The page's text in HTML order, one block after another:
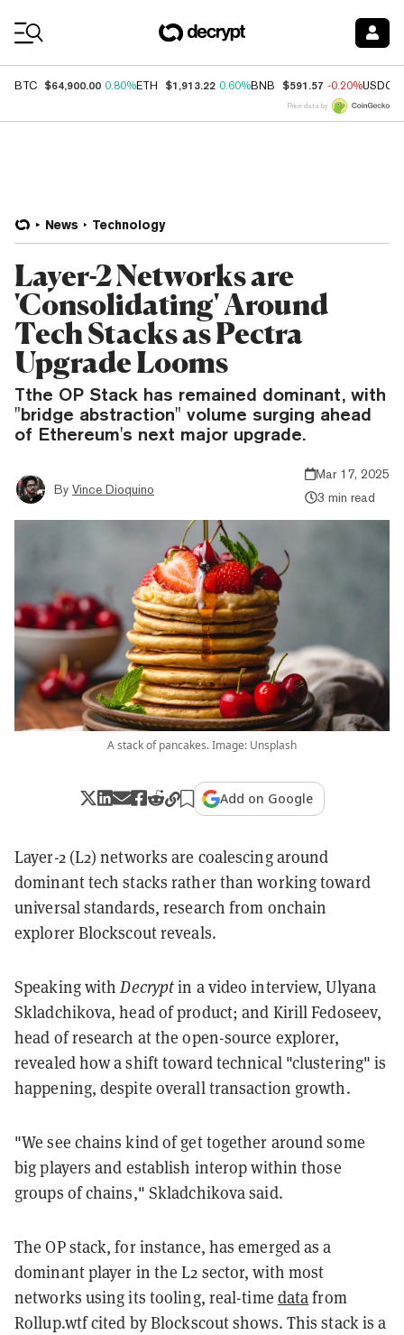
BTC $64,900.00 0.80%ETH $1,913.22 0.60%BNB $591.57 -0.20%USDC
Price data by
News Technology
Layer-2 Networks are
'Consolidating' Around
Tech Stacks as Pectra
Upgrade Looms
Tthe OP Stack has remained dominant, with
"bridge abstraction" volume surging ahead
of Ethereum's next major upgrade.
By Vince Dioquino
Mar 17, 2025
3 min read
A stack of pancakes. Image: Unsplash
Add on Google
Layer-2 (L2) networks are coalescing around
dominant tech stacks rather than working toward
universal standards, research from onchain
explorer Blockscout reveals.
Speaking withDecryptin a video interview, Ulyana
Skladchikova, head of product; and Kirill Fedoseev,
head of research at the open-source explorer,
revealed how a shift toward technical "clustering" is
happening, despite overall transaction growth.
"We see chains kind of get together around some
big players and establish interop within those
groups of chains," Skladchikova said.
The OP stack, for instance, has emerged as a
dominant player in the L2 sector, with most
networks using its tooling, real-time datafrom
Rollup.wtf cited by Blockscout shows. This stack is a